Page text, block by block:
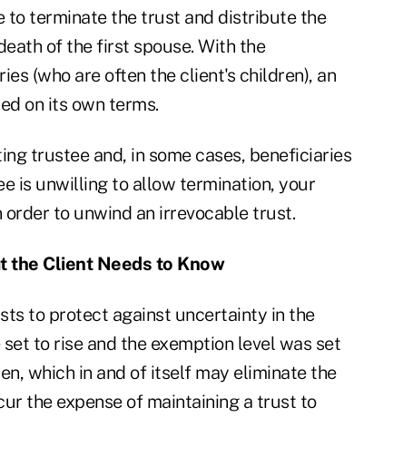
to terminate the trust and distribute the
of the first spouse. With the
(who are often the client's children), an
on its own terms.
trustee and, in some cases, beneficiaries
is unwilling to allow termination, your
to unwind an irrevocable trust.
the Client Needs to Know
to protect against uncertainty in the
to rise and the exemption level was set
which in and of itself may eliminate the
the expense of maintaining a trust to